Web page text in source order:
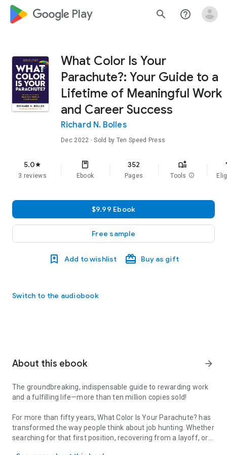
google_logo Play search help_outline
What Color Is Your
Parachute?: Your Guide to a
Lifetime of Meaningful Work
and Career Success
Richard N. Bolles
Dec 2022 · Sold by Ten Speed Press
5.0star
3 reviews Ebook
352
Pages Tools info
$9.99 Ebook
Free sample
Add to wishlist Buy as gift
Switch to the audiobook
About this ebook arrow_forward
The groundbreaking, indispensable guide to rewarding work
and a fulfilling life—more than ten million copies sold!
For more than fifty years,What Color Is Your Parachute? has
transformed the way people think about job hunting. Whether
searching for that first position, recovering from a layoff, or